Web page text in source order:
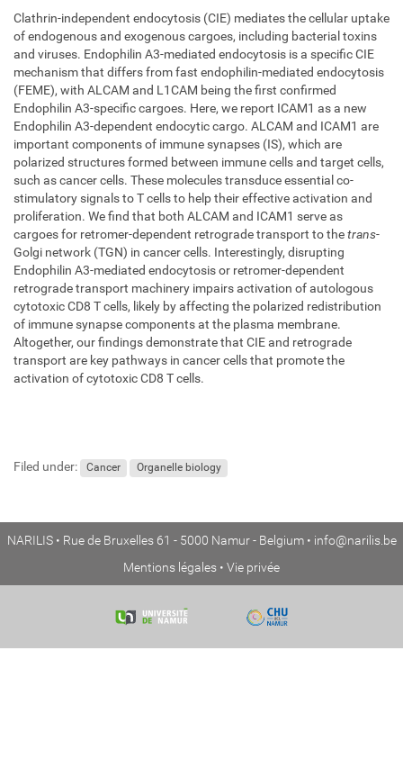
Clathrin-independent endocytosis (CIE) mediates the cellular uptake
of endogenous and exogenous cargoes, including bacterial toxins
and viruses. Endophilin A3-mediated endocytosis is a specific CIE
mechanism that differs from fast endophilin-mediated endocytosis
(FEME), with ALCAM and L1CAM being the first confirmed
Endophilin A3-specific cargoes. Here, we report ICAM1 as a new
Endophilin A3-dependent endocytic cargo. ALCAM and ICAM1 are
important components of immune synapses (IS), which are
polarized structures formed between immune cells and target cells,
such as cancer cells. These molecules transduce essential co-
stimulatory signals to T cells to help their effective activation and
proliferation. We find that both ALCAM and ICAM1 serve as
cargoes for retromer-dependent retrograde transport to thetrans-
Golgi network (TGN) in cancer cells. Interestingly, disrupting
Endophilin A3-mediated endocytosis or retromer-dependent
retrograde transport machinery impairs activation of autologous
cytotoxic CD8 T cells, likely by affecting the polarized redistribution
of immune synapse components at the plasma membrane.
Altogether, our findings demonstrate that CIE and retrograde
transport are key pathways in cancer cells that promote the
activation of cytotoxic CD8 T cells.
Filed under: Cancer Organelle biology
NARILIS • Rue de Bruxelles 61 - 5000 Namur - Belgium • info@narilis.be
Mentions légales • Vie privée